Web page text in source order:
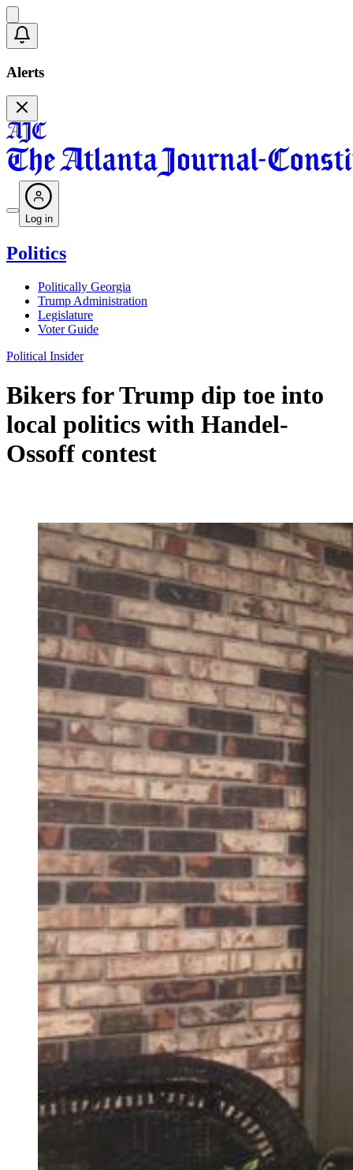
Alerts
Log in
Politics
Politically Georgia
Trump Administration
Legislature
Voter Guide
Political Insider
Bikers for Trump dip toe into
local politics with Handel-
Ossoff contest